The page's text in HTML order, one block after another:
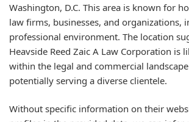
Washington, D.C. This area is known for
law firms, businesses, and organizations,
professional environment. The location
Heavside Reed Zaic A Law Corporation is
within the legal and commercial
potentially serving a diverse clientele.
Without specific information on their